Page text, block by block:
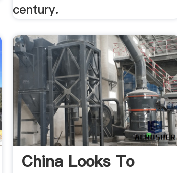
century.
China Looks To